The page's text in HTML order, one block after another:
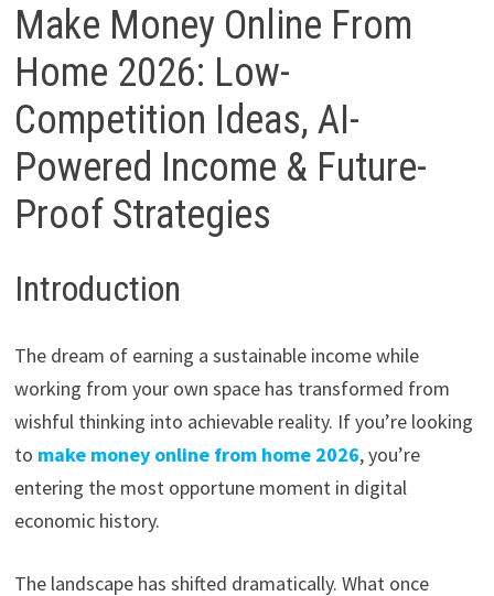
Make Money Online From
Home 2026: Low-
Competition Ideas, AI-
Powered Income & Future-
Proof Strategies
Introduction
The dream of earning a sustainable income while
working from your own space has transformed from
wishful thinking into achievable reality. If you’re looking
to make money online from home 2026, you’re
entering the most opportune moment in digital
economic history.
The landscape has shifted dramatically. What once